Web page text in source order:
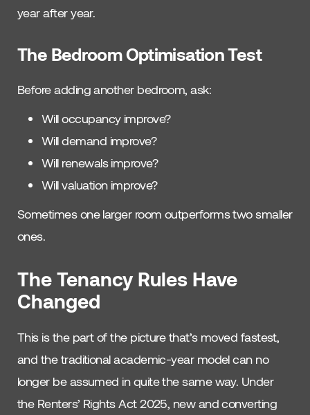
year after year.
The Bedroom Optimisation Test
Before adding another bedroom, ask:
Will occupancy improve?
Will demand improve?
Will renewals improve?
Will valuation improve?
Sometimes one larger room outperforms two smaller
ones.
The Tenancy Rules Have
Changed
This is the part of the picture that’s moved fastest,
and the traditional academic-year model can no
longer be assumed in quite the same way. Under
the Renters’ Rights Act 2025, new and converting